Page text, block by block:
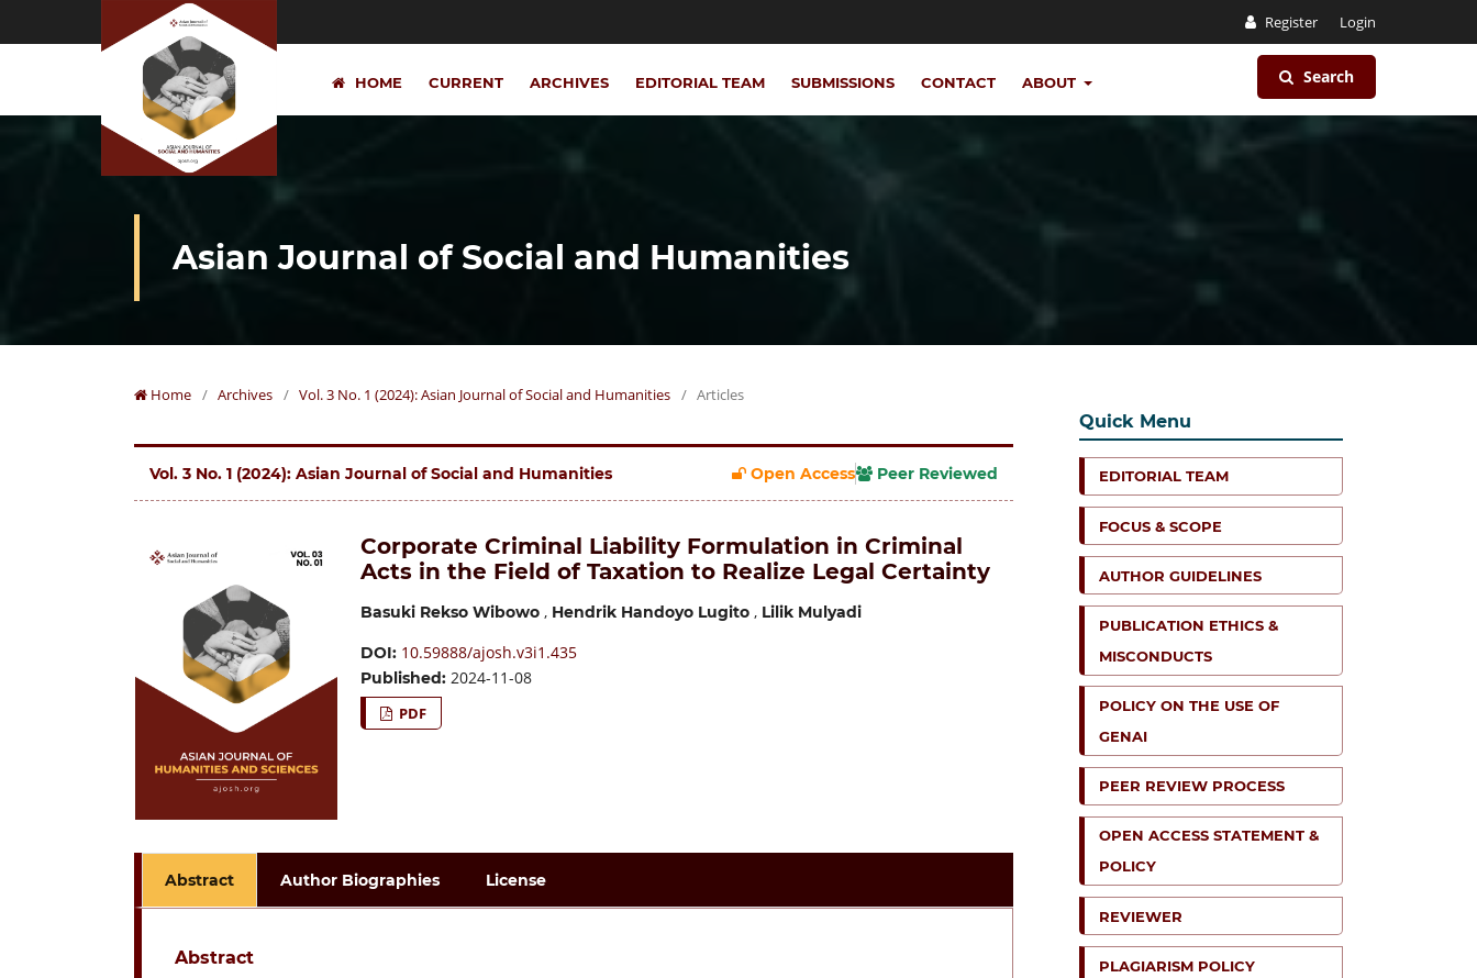
Register Login
HOME CURRENT ARCHIVES EDITORIAL TEAM SUBMISSIONS CONTACT ABOUT Search
Asian Journal of Social and Humanities
Home / Archives / Vol. 3 No. 1 (2024): Asian Journal of Social and Humanities / Articles
Vol. 3 No. 1 (2024): Asian Journal of Social and Humanities Open Access Peer Reviewed
Corporate Criminal Liability Formulation in Criminal
Acts in the Field of Taxation to Realize Legal Certainty
Basuki Rekso Wibowo, Hendrik Handoyo Lugito, Lilik Mulyadi
DOI: 10.59888/ajosh.v3i1.435
Published: 2024-11-08
PDF
Abstract Author Biographies License
Abstract
Quick Menu
EDITORIAL TEAM
FOCUS & SCOPE
AUTHOR GUIDELINES
PUBLICATION ETHICS &
MISCONDUCTS
POLICY ON THE USE OF
GENAI
PEER REVIEW PROCESS
OPEN ACCESS STATEMENT &
POLICY
REVIEWER
PLAGIARISM POLICY